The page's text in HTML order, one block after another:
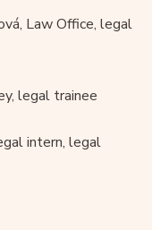
Law Office, legal
legal trainee
intern, legal